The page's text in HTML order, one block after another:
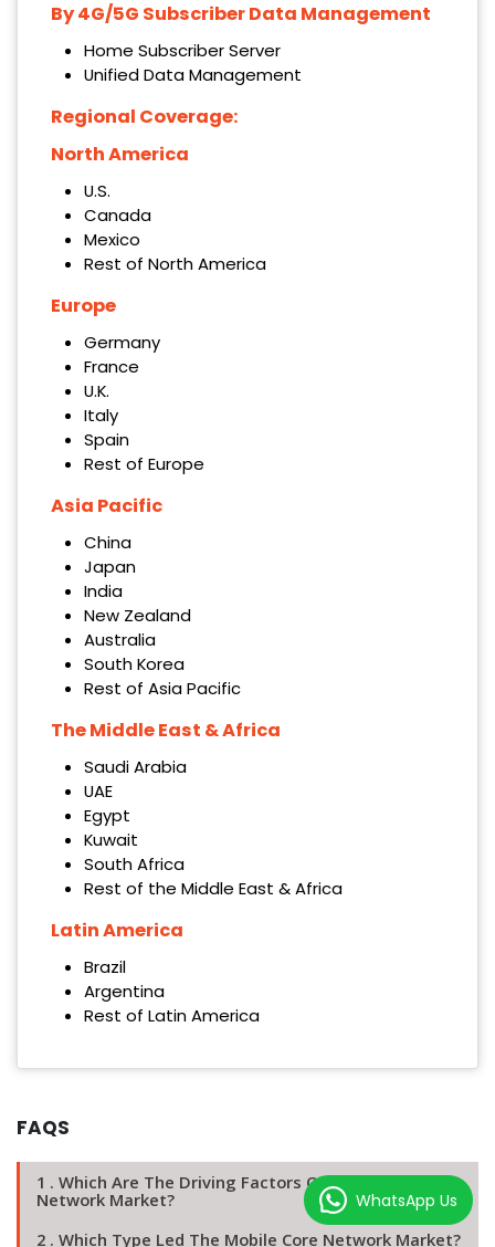
By 4G/5G Subscriber Data Management
Home Subscriber Server
Unified Data Management
Regional Coverage:
North America
U.S.
Canada
Mexico
Rest of North America
Europe
Germany
France
U.K.
Italy
Spain
Rest of Europe
Asia Pacific
China
Japan
India
New Zealand
Australia
South Korea
Rest of Asia Pacific
The Middle East & Africa
Saudi Arabia
UAE
Egypt
Kuwait
South Africa
Rest of the Middle East & Africa
Latin America
Brazil
Argentina
Rest of Latin America
FAQS
1 . Which Are The Driving Factors Of The Mobile Core
Network Market?
2 . Which Type Led The Mobile Core Network Market?
WhatsApp Us